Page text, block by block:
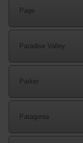
Page
Paradise Valley
Parker
Patagonia